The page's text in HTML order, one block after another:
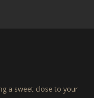
a sweet close to your